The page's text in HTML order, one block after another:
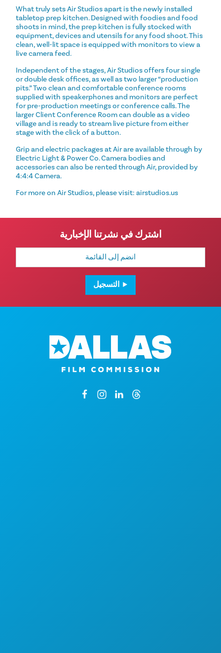
What truly sets Air Studios apart is the newly installed
tabletop prep kitchen. Designed with foodies and food
shoots in mind, the prep kitchen is fully stocked with
equipment, devices and utensils for any food shoot. This
clean, well-lit space is equipped with monitors to view a
live camera feed.
Independent of the stages, Air Studios offers four single
or double desk offices, as well as two larger “production
pits.” Two clean and comfortable conference rooms
supplied with speakerphones and monitors are perfect
for pre-production meetings or conference calls. The
larger Client Conference Room can double as a video
village and is ready to stream live picture from either
stage with the click of a button.
Grip and electric packages at Air are available through by
Electric Light & Power Co. Camera bodies and
accessories can also be rented through Air, provided by
4:4:4 Camera.
For more on Air Studios, please visit: airstudios.us
اشترك في نشرتنا الإخبارية
عنوان
الإلكتروني
التسجيل